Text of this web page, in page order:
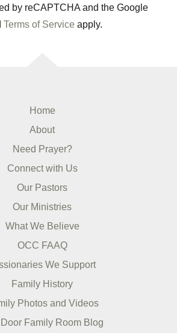
by reCAPTCHA and the Google
Terms of Service apply.
Home
About
Need Prayer?
Connect with Us
Our Pastors
Our Ministries
What We Believe
OCC FAAQ
We Support
Family History
Photos and Videos
Family Room Blog